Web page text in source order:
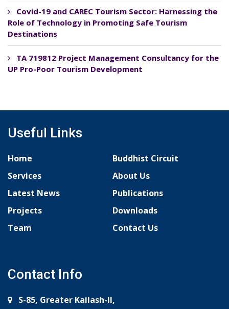
Covid-19 and CAREC Tourism Sector: Harnessing the
Role of Technology in Promoting Safe Tourism
Destinations
TA 719812 Project Management Consultancy for the
UP Pro-Poor Tourism Development
Useful Links
Home
Buddhist Circuit
Services
About Us
Latest News
Publications
Projects
Downloads
Team
Contact Us
Contact Info
S-85, Greater Kailash-II,